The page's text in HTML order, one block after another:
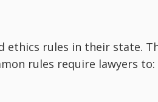
rules in their state.
rules require lawyers to: